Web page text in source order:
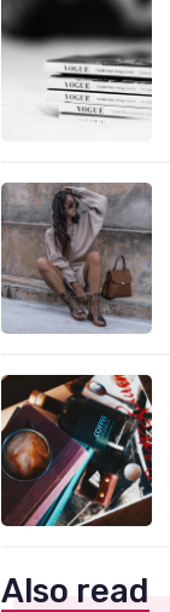
Also read